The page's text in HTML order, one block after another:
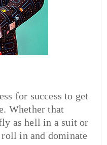
for success to get
Whether that
as hell in a suit or
in and dominate